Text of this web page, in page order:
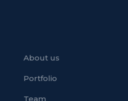
About us
Portfolio
Team